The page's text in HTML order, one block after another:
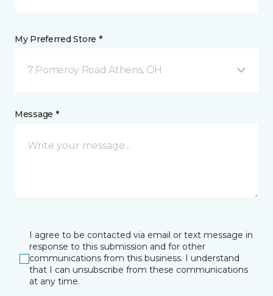
My Preferred Store *
7 Pomeroy Road Athens, OH
Message *
I agree to be contacted via email or text message in
response to this submission and for other
communications from this business. I understand
that I can unsubscribe from these communications
at any time.